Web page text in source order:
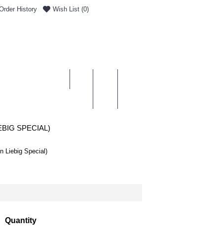
History Wish List (0)
SPECIAL)
Liebig Special)
Quantity